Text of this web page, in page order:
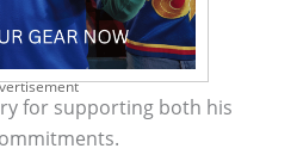
for supporting both his